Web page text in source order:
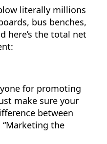
literally millions
bus benches,
here’s the total net
for promoting
make sure your
between
“Marketing the